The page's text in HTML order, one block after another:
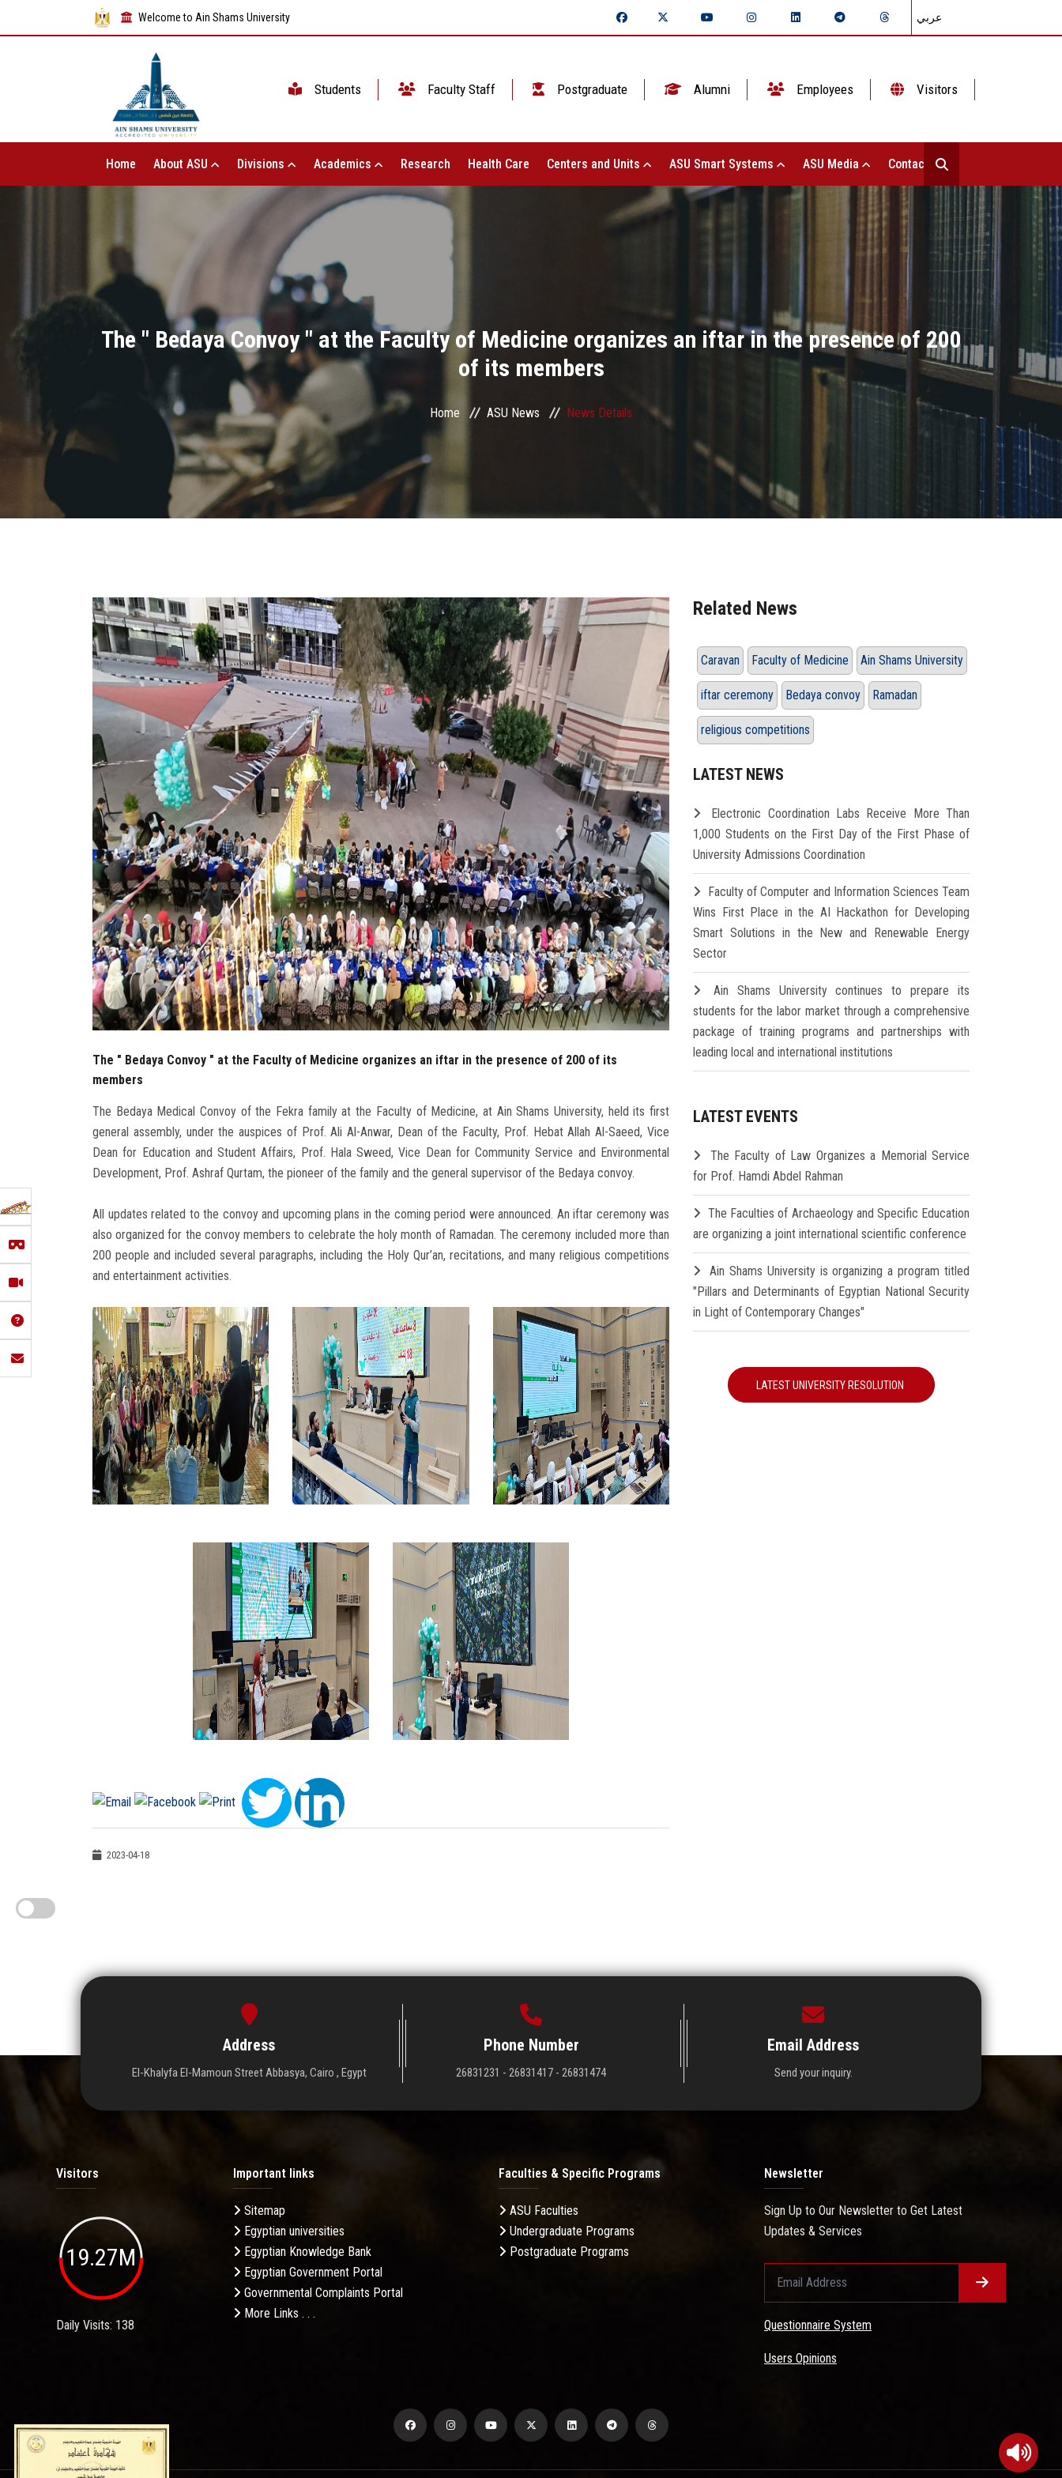
Welcome to Ain Shams University عربي
Students Faculty Staff Postgraduate Alumni Employees Visitors
Home About ASU Divisions Academics Research Health Care Centers and Units ASU Smart Systems ASU Media Contact Us
The " Bedaya Convoy " at the Faculty of Medicine organizes an iftar in the presence of 200
of its members
Home ASU News News Details
The " Bedaya Convoy " at the Faculty of Medicine organizes an iftar in the presence of 200 of its
members
The Bedaya Medical Convoy of the Fekra family at the Faculty of Medicine, at Ain Shams University, held its first
general assembly, under the auspices of Prof. Ali Al-Anwar, Dean of the Faculty, Prof. Hebat Allah Al-Saeed, Vice
Dean for Education and Student Affairs, Prof. Hala Sweed, Vice Dean for Community Service and Environmental
Development, Prof. Ashraf Qurtam, the pioneer of the family and the general supervisor of the Bedaya convoy.
All updates related to the convoy and upcoming plans in the coming period were announced. An iftar ceremony was
also organized for the convoy members to celebrate the holy month of Ramadan. The ceremony included more than
200 people and included several paragraphs, including the Holy Qur’an, recitations, and many religious competitions
and entertainment activities.
2023-04-18
Related News
Caravan Faculty of Medicine Ain Shams University
iftar ceremony Bedaya convoy Ramadan
religious competitions
LATEST NEWS
Electronic Coordination Labs Receive More Than
1,000 Students on the First Day of the First Phase of
University Admissions Coordination
Faculty of Computer and Information Sciences Team
Wins First Place in the AI Hackathon for Developing
Smart Solutions in the New and Renewable Energy
Sector
Ain Shams University continues to prepare its
students for the labor market through a comprehensive
package of training programs and partnerships with
leading local and international institutions
LATEST EVENTS
The Faculty of Law Organizes a Memorial Service
for Prof. Hamdi Abdel Rahman
The Faculties of Archaeology and Specific Education
are organizing a joint international scientific conference
Ain Shams University is organizing a program titled
"Pillars and Determinants of Egyptian National Security
in Light of Contemporary Changes"
LATEST UNIVERSITY RESOLUTION
Address
El-Khalyfa El-Mamoun Street Abbasya, Cairo , Egypt
Phone Number
26831231 - 26831417 - 26831474
Email Address
Send your inquiry.
Visitors
19.27M
Daily Visits: 138
Important links
Sitemap
Egyptian universities
Egyptian Knowledge Bank
Egyptian Government Portal
Governmental Complaints Portal
More Links . . .
Faculties & Specific Programs
ASU Faculties
Undergraduate Programs
Postgraduate Programs
Newsletter
Sign Up to Our Newsletter to Get Latest
Updates & Services
Questionnaire System
Users Opinions